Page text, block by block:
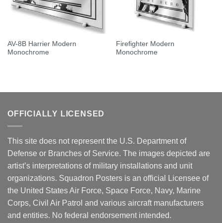
AV-8B Harrier Modern
Monochrome
Firefighter Modern
Monochrome
OFFICIALLY LICENSED
This site does not represent the U.S. Department of
Defense or Branches of Service. The images depicted are
artist’s interpretations of military installations and unit
organizations. Squadron Posters is an official Licensee of
the United States Air Force, Space Force, Navy, Marine
Corps, Civil Air Patrol and various aircraft manufacturers
and entities. No federal endorsement intended.